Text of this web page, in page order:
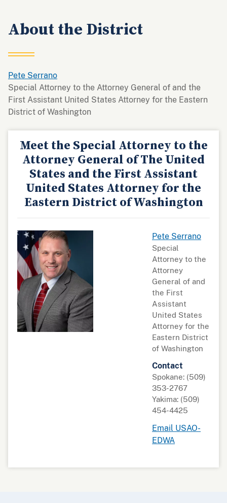
About the District
Pete Serrano
Special Attorney to the Attorney General of and the
First Assistant United States Attorney for the Eastern
District of Washington
Meet the Special Attorney to the
Attorney General of The United
States and the First Assistant
United States Attorney for the
Eastern District of Washington
Pete Serrano
Special
Attorney to the
Attorney
General of and
the First
Assistant
United States
Attorney for the
Eastern District
of Washington
Contact
Spokane: (509)
353-2767
Yakima: (509)
454-4425
Email USAO-
EDWA